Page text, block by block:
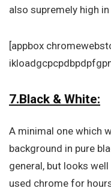
also supremely high
[appbox
7.Black & White:
A minimal one which
background in pure
general, but looks
used chrome for